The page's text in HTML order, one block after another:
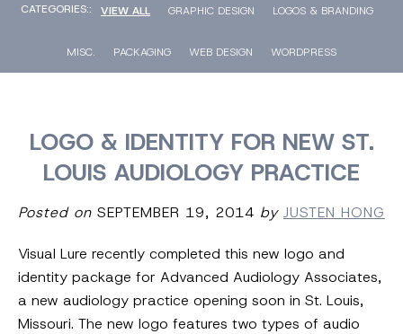
CATEGORIES:: VIEW ALL GRAPHIC DESIGN LOGOS & BRANDING
MISC. PACKAGING WEB DESIGN WORDPRESS
LOGO & IDENTITY FOR NEW ST.
LOUIS AUDIOLOGY PRACTICE
Posted on SEPTEMBER 19, 2014 by JUSTEN HONG
Visual Lure recently completed this new logo and
identity package for Advanced Audiology Associates,
a new audiology practice opening soon in St. Louis,
Missouri. The new logo features two types of audio